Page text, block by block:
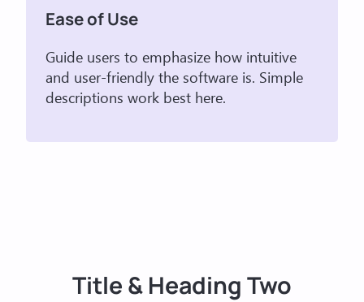
Ease of Use
Guide users to emphasize how intuitive
and user-friendly the software is. Simple
descriptions work best here.
Title & Heading Two